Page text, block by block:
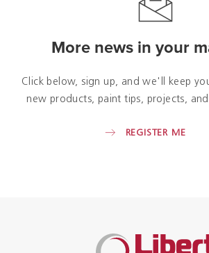
More news in your
Click below, sign up, and we'll keep
new products, paint tips, projects, and
REGISTER ME